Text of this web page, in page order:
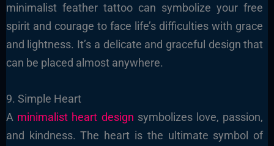
minimalist feather tattoo can symbolize your free
spirit and courage to face life’s difficulties with grace
and lightness. It’s a delicate and graceful design that
can be placed almost anywhere.
9. Simple Heart
A minimalist heart design symbolizes love, passion,
and kindness. The heart is the ultimate symbol of